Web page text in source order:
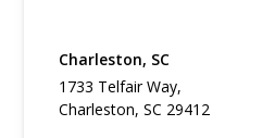
Charleston, SC
1733 Telfair Way,
Charleston, SC 29412